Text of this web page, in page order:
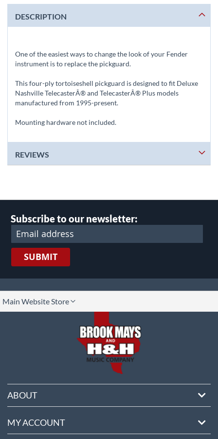
DESCRIPTION
One of the easiest ways to change the look of your Fender
instrument is to replace the pickguard.
This four-ply tortoiseshell pickguard is designed to fit Deluxe
Nashville TelecasterÂ® and TelecasterÂ® Plus models
manufactured from 1995-present.
Mounting hardware not included.
REVIEWS
Subscribe to our newsletter:
SUBMIT
Main Website Store
ABOUT
MY ACCOUNT